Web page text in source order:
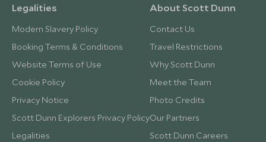
Legalities
Modern Slavery Policy
Booking Terms & Conditions
Website Terms of Use
Cookie Policy
Privacy Notice
Scott Dunn Explorers Privacy Policy
Legalities
About Scott Dunn
Contact Us
Travel Restrictions
Why Scott Dunn
Meet the Team
Photo Credits
Our Partners
Scott Dunn Careers